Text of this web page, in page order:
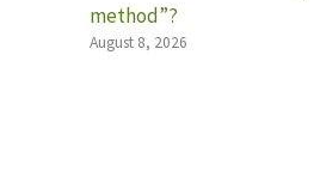
method”?
August 8, 2026